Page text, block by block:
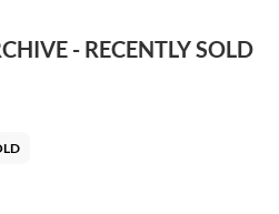
- RECENTLY SOLD